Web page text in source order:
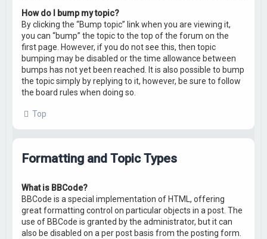
How do I bump my topic?
By clicking the “Bump topic” link when you are viewing it,
you can “bump” the topic to the top of the forum on the
first page. However, if you do not see this, then topic
bumping may be disabled or the time allowance between
bumps has not yet been reached. It is also possible to bump
the topic simply by replying to it, however, be sure to follow
the board rules when doing so.
Top
Formatting and Topic Types
What is BBCode?
BBCode is a special implementation of HTML, offering
great formatting control on particular objects in a post. The
use of BBCode is granted by the administrator, but it can
also be disabled on a per post basis from the posting form.